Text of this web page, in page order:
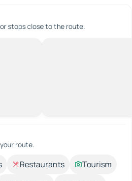
stops close to the route.
route.
Restaurants
Tourism